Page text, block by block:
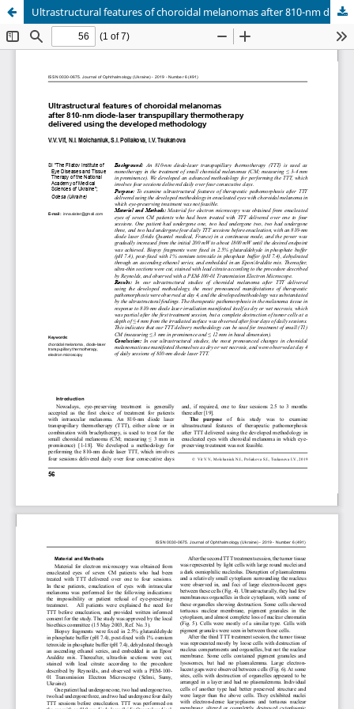
Ultrastructural features of choroidal melanomas after 810-nm diode-laser transpupillary thermotherapy delivered using the developed methodology